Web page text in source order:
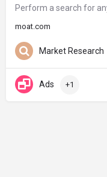
moat.com
Market Research
Ads +1